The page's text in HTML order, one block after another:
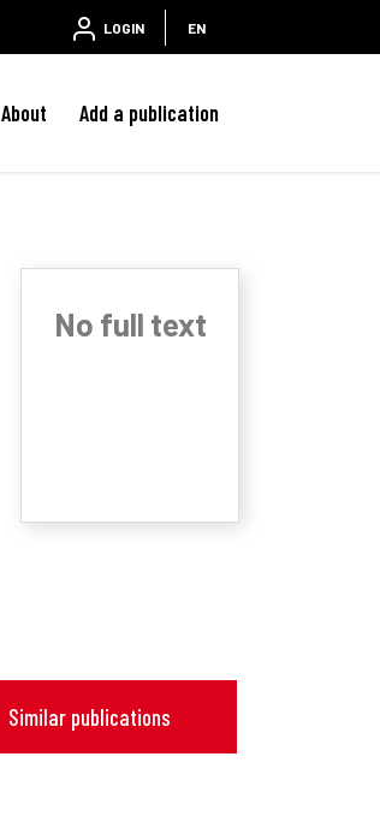
LOGIN EN
About Add a publication
No full text
Similar publications